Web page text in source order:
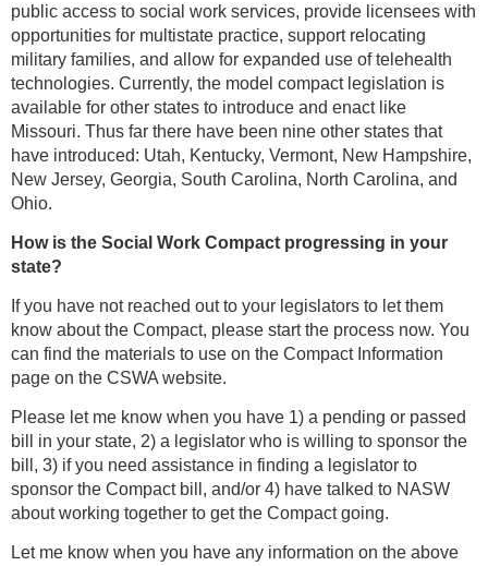
public access to social work services, provide licensees with
opportunities for multistate practice, support relocating
military families, and allow for expanded use of telehealth
technologies. Currently, the model compact legislation is
available for other states to introduce and enact like
Missouri. Thus far there have been nine other states that
have introduced: Utah, Kentucky, Vermont, New Hampshire,
New Jersey, Georgia, South Carolina, North Carolina, and
Ohio.
How is the Social Work Compact progressing in your
state?
If you have not reached out to your legislators to let them
know about the Compact, please start the process now. You
can find the materials to use on the Compact Information
page on the CSWA website.
Please let me know when you have 1) a pending or passed
bill in your state, 2) a legislator who is willing to sponsor the
bill, 3) if you need assistance in finding a legislator to
sponsor the Compact bill, and/or 4) have talked to NASW
about working together to get the Compact going.
Let me know when you have any information on the above